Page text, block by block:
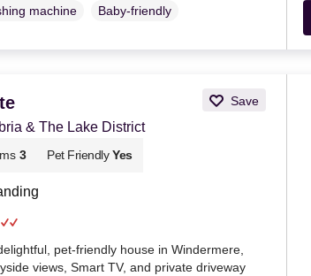
machine Baby-friendly
Save
& The Lake District
3 Pet Friendly Yes
pet-friendly house in Windermere,
views, Smart TV, and private driveway